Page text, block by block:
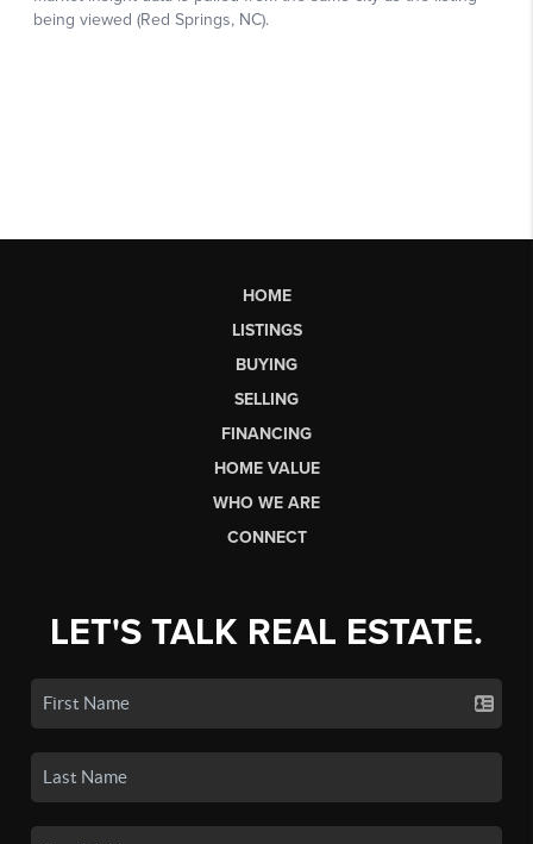
HOME
LISTINGS
BUYING
SELLING
FINANCING
HOME VALUE
WHO WE ARE
CONNECT
LET'S TALK REAL ESTATE.